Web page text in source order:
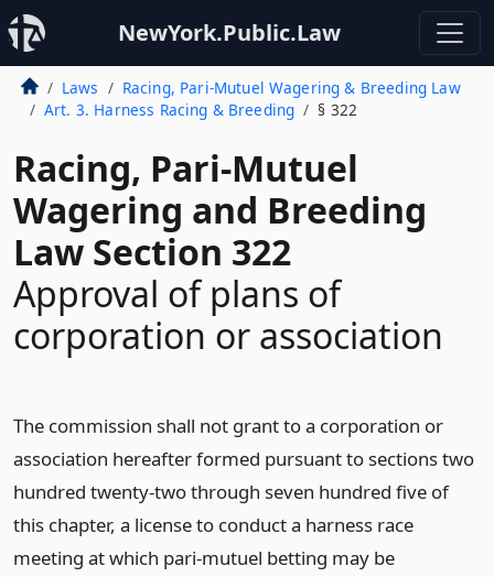
NewYork.Public.Law
Laws
Racing, Pari-Mutuel Wagering & Breeding Law
Art. 3. Harness Racing & Breeding
§ 322
Racing, Pari-Mutuel
Wagering and Breeding
Law Section 322
Approval of plans of
corporation or association
The commission shall not grant to a corporation or
association hereafter formed pursuant to sections two
hundred twenty-two through seven hundred five of
this chapter, a license to conduct a harness race
meeting at which pari-mutuel betting may be